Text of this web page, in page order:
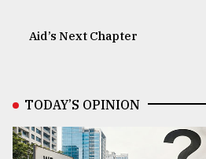
Aid’s Next Chapter
TODAY’S OPINION